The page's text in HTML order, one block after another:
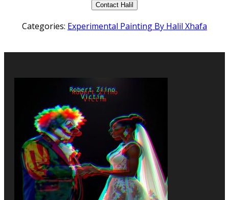
Contact Halil
Categories: Experimental Painting By Halil Xhafa